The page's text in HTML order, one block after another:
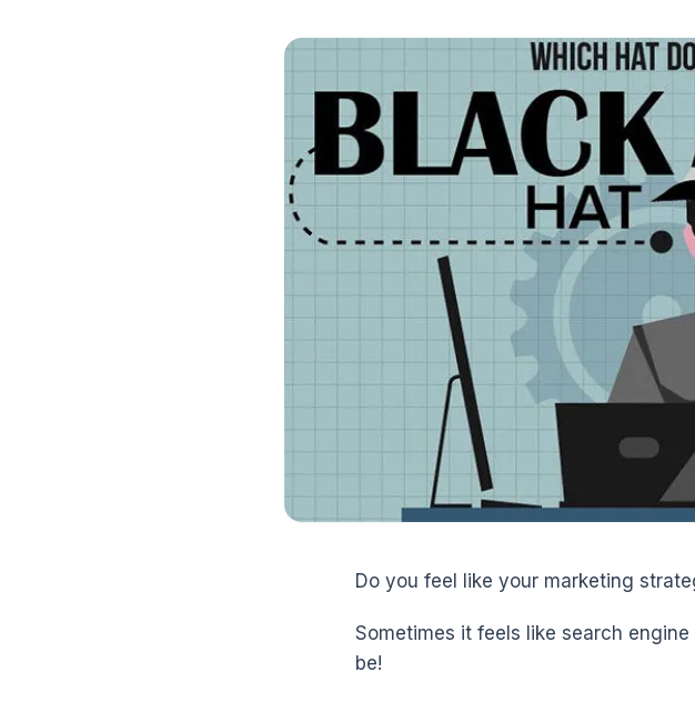
Do you feel like your marketing
Sometimes it feels like search
be!